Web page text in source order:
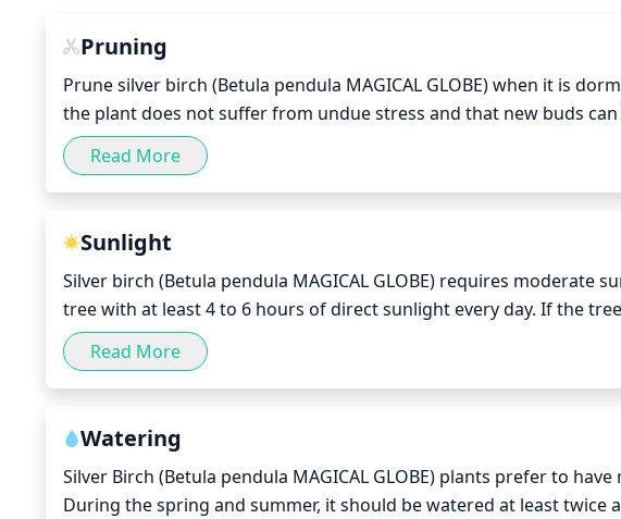
Pruning
Prune silver birch (Betula pendula MAGICAL GLOBE) when it is
the plant does not suffer from undue stress and that new buds
crossing branches, and any branches which are crowding the
the branches’ ends can be safely cut, though be mindful not to
plant. Additionally, if the tree is overgrown, consider thinning the
Read More
Sunlight
Silver birch (Betula pendula MAGICAL GLOBE) requires
tree with at least 4 to 6 hours of direct sunlight every day. If the
needed to compensate. The best time of day to receive sunlight is
harsh midday sun, try to find a spot that offers a bit of shade in
bright and airy, so that the tree can take advantage of the sun all
Read More
Watering
Silver Birch (Betula pendula MAGICAL GLOBE) plants prefer to
During the spring and summer, it should be watered at least twice